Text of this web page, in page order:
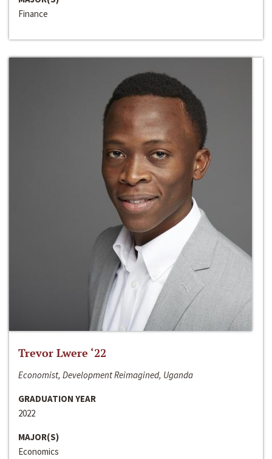
Finance
Trevor Lwere ‘22
Economist, Development Reimagined, Uganda
GRADUATION YEAR
2022
MAJOR(S)
Economics